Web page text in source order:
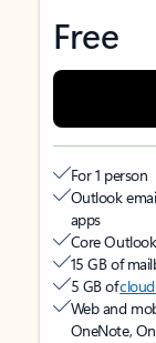
Free
For 1 person
Outlook
apps
Core
15 GB of
5 GB of
Web and
OneNote,